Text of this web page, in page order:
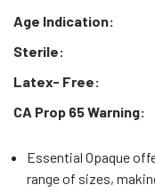
Age Indication:
Sterile:
Latex- Free:
CA Prop 65 Warning:
Essential Opaque
range of sizes,